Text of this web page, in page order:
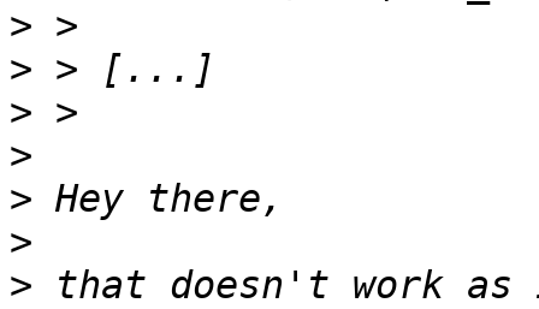
>
>
>
>
>
>
> that doesn't work as